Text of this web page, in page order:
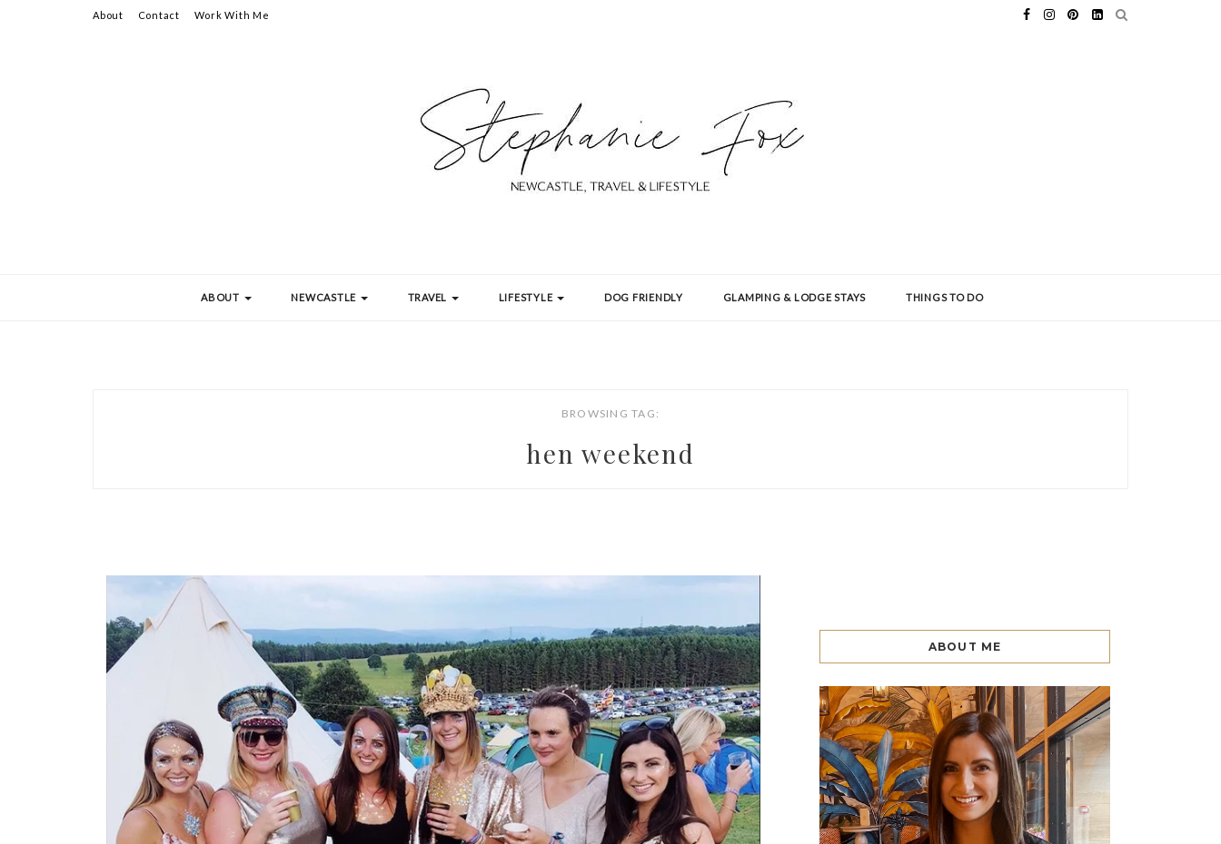
About Contact Work With Me
ABOUT NEWCASTLE TRAVEL LIFESTYLE DOG FRIENDLY GLAMPING & LODGE STAYS THINGS TO DO
BROWSING TAG:
hen weekend
ABOUT ME